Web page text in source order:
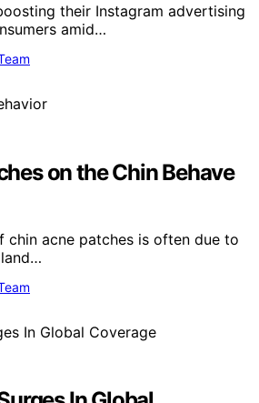
their Instagram advertising
amid…
on the Chin Behave
chin acne patches is often due to